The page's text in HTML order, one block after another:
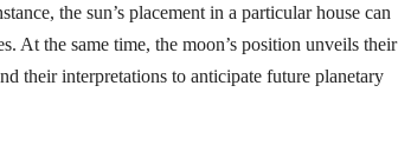
the sun’s placement in a particular house can
At the same time, the moon’s position unveils their
their interpretations to anticipate future planetary